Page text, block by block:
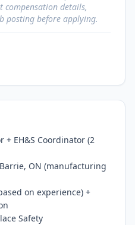
compensation details,
posting before applying.
+ EH&S Coordinator (2
ON (manufacturing
on experience) +
Safety